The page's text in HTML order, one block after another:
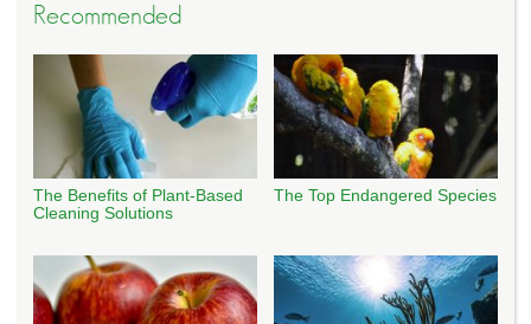
Recommended
The Benefits of Plant-Based
Cleaning Solutions
The Top Endangered Species